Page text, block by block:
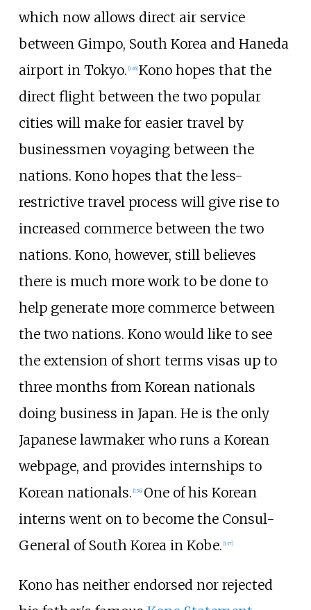
which now allows direct air service
between Gimpo, South Korea and Haneda
airport in Tokyo. [136] Kono hopes that the
direct flight between the two popular
cities will make for easier travel by
businessmen voyaging between the
nations. Kono hopes that the less-
restrictive travel process will give rise to
increased commerce between the two
nations. Kono, however, still believes
there is much more work to be done to
help generate more commerce between
the two nations. Kono would like to see
the extension of short terms visas up to
three months from Korean nationals
doing business in Japan. He is the only
Japanese lawmaker who runs a Korean
webpage, and provides internships to
Korean nationals. [136] One of his Korean
interns went on to become the Consul-
General of South Korea in Kobe. [137]
Kono has neither endorsed nor rejected